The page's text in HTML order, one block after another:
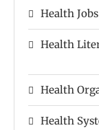
Health Jobs
Health
Health
Health